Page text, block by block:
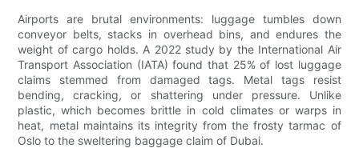
Airports are brutal environments: luggage tumbles down
conveyor belts, stacks in overhead bins, and endures the
weight of cargo holds. A 2022 study by the International Air
Transport Association (IATA) found that 25% of lost luggage
claims stemmed from damaged tags. Metal tags resist
bending, cracking, or shattering under pressure. Unlike
plastic, which becomes brittle in cold climates or warps in
heat, metal maintains its integrity from the frosty tarmac of
Oslo to the sweltering baggage claim of Dubai.